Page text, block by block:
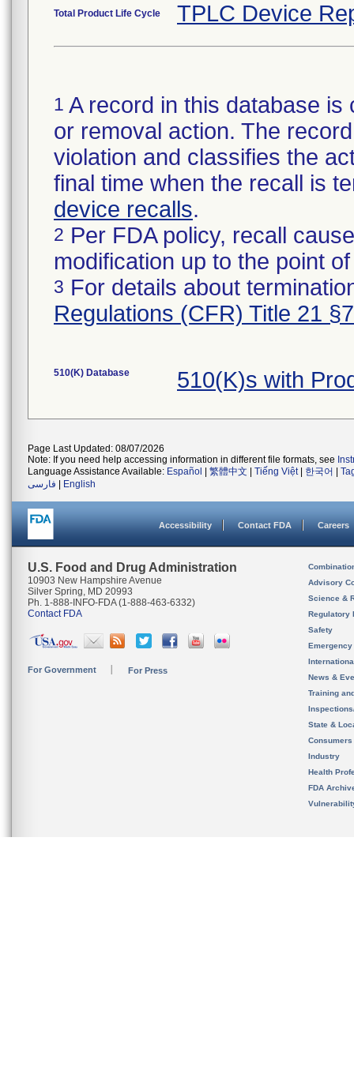
Total Product Life Cycle TPLC Device
1 A record in this database
or removal action. The
violation and classifies the
final time when the recall is
device recalls.
2 Per FDA policy, recall
modification up to the point
3 For details about
Regulations (CFR) Title 21
510(K) Database 510(K)s with
Page Last Updated: 08/07/2026
Note: If you need help accessing information in different file formats, see
Language Assistance Available: Español 繁體中文 Tiếng Việt| 한국어
فارسی
English
Accessibility Contact FDA Careers
U.S. Food and Drug Administration
10903 New Hampshire Avenue
Silver Spring, MD 20993
Ph. 1-888-INFO-FDA (1-888-463-6332)
Contact FDA
For Government For Press
Advisory
Science &
Regulatory
Safety
News &
Training
State &
Consumers
Industry
Health
FDA